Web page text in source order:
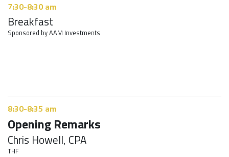
7:30-8:30 am
Breakfast
Sponsored by AAM Investments
8:30-8:35 am
Opening Remarks
Chris Howell, CPA
THF